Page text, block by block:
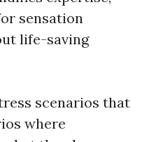
sensation
life-saving
scenarios that
where